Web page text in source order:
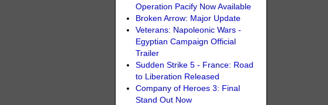
Operation Pacify Now Available
Broken Arrow: Major Update
Veterans: Napoleonic Wars -
Egyptian Campaign Official
Trailer
Sudden Strike 5 - France: Road
to Liberation Released
Company of Heroes 3: Final
Stand Out Now